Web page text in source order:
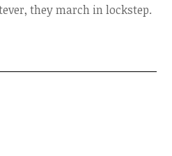
they march in lockstep.